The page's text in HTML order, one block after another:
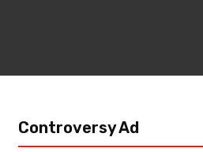
Controversy Ad